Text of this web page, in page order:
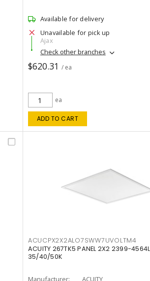
Available for delivery
Unavailable for pick up
Ajax
Check other branches
$620.31 / ea
ea
ADD TO CART
ACUCPX2X2ALO7SWW7UVOLTM4
ACUITY 267TK5 PANEL 2X2 2399-
35/40/50K
Manufacturer:
ACUITY